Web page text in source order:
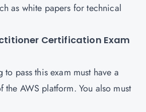
as white papers for technical
Certification Exam
pass this exam must have a
the AWS platform. You also must